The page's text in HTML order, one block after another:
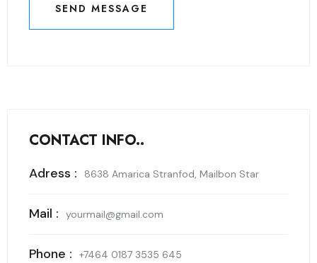
SEND MESSAGE
SEND MESSAGE
CONTACT INFO..
Adress : 8638 Amarica Stranfod, Mailbon Star
Mail : yourmail@gmail.com
Phone : +7464 0187 3535 645